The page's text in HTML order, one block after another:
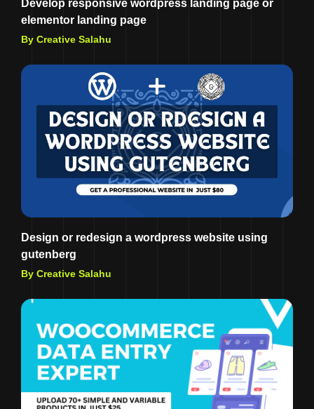
Develop responsive wordpress landing page or
elementor landing page
By Creative Salahu
Design or redesign a wordpress website using
gutenberg
By Creative Salahu